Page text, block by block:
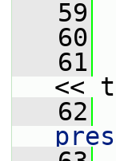
   59
   60
   61
<<
   62